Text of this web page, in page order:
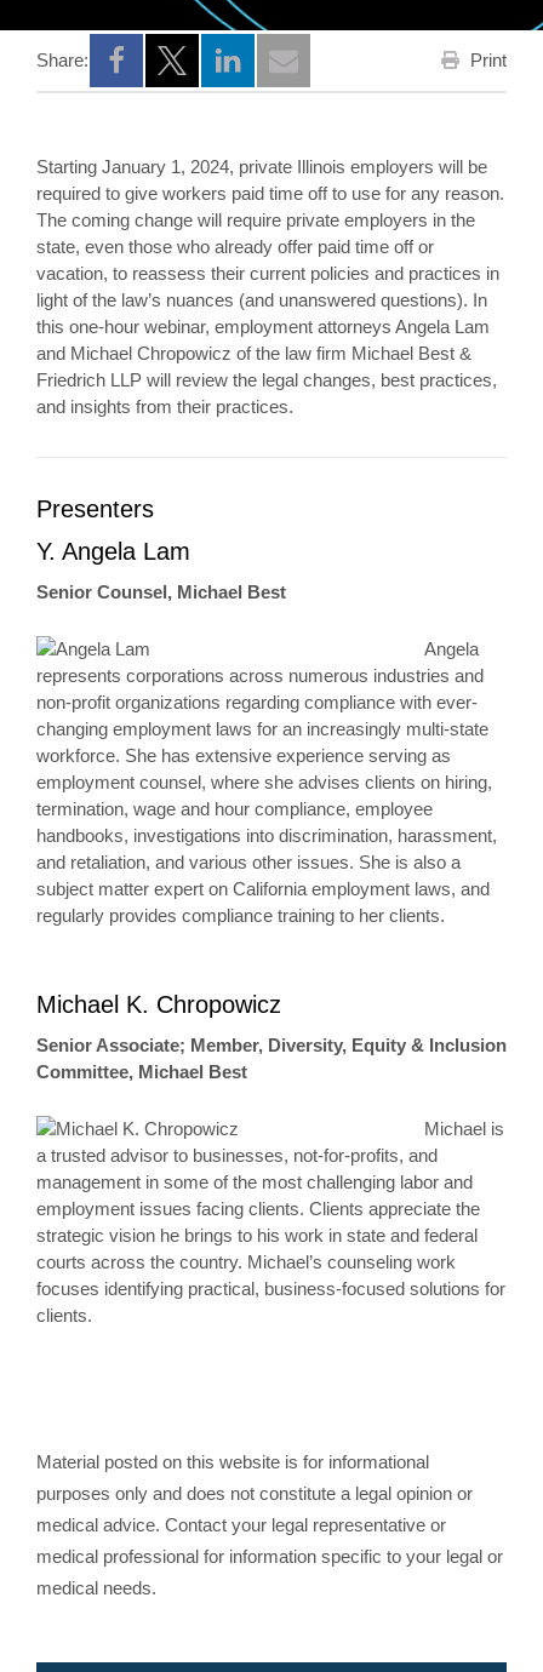
Share:
Opens a new window
Opens a new window
Opens a new window
Print
Starting January 1, 2024, private Illinois employers will be
required to give workers paid time off to use for any reason.
The coming change will require private employers in the
state, even those who already offer paid time off or
vacation, to reassess their current policies and practices in
light of the law’s nuances (and unanswered questions). In
this one-hour webinar, employment attorneys Angela Lam
and Michael Chropowicz of the law firm Michael Best &
Friedrich LLP will review the legal changes, best practices,
and insights from their practices.
Presenters
Y. Angela Lam
Senior Counsel, Michael Best
Angela
represents corporations across numerous industries and
non-profit organizations regarding compliance with ever-
changing employment laws for an increasingly multi-state
workforce. She has extensive experience serving as
employment counsel, where she advises clients on hiring,
termination, wage and hour compliance, employee
handbooks, investigations into discrimination, harassment,
and retaliation, and various other issues. She is also a
subject matter expert on California employment laws, and
regularly provides compliance training to her clients.
Michael K. Chropowicz
Senior Associate; Member, Diversity, Equity & Inclusion
Committee, Michael Best
Michael is
a trusted advisor to businesses, not-for-profits, and
management in some of the most challenging labor and
employment issues facing clients. Clients appreciate the
strategic vision he brings to his work in state and federal
courts across the country. Michael’s counseling work
focuses identifying practical, business-focused solutions for
clients.
Material posted on this website is for informational
purposes only and does not constitute a legal opinion or
medical advice. Contact your legal representative or
medical professional for information specific to your legal or
medical needs.